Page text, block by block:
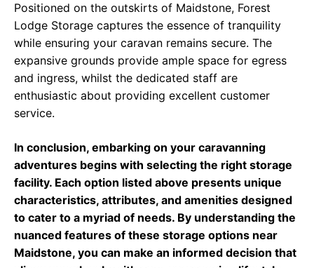
Positioned on the outskirts of Maidstone, Forest
Lodge Storage captures the essence of tranquility
while ensuring your caravan remains secure. The
expansive grounds provide ample space for egress
and ingress, whilst the dedicated staff are
enthusiastic about providing excellent customer
service.
In conclusion, embarking on your caravanning
adventures begins with selecting the right storage
facility. Each option listed above presents unique
characteristics, attributes, and amenities designed
to cater to a myriad of needs. By understanding the
nuanced features of these storage options near
Maidstone, you can make an informed decision that